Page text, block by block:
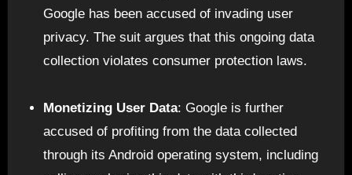
Google has been accused of invading user
privacy. The suit argues that this ongoing data
collection violates consumer protection laws.
Monetizing User Data: Google is further
accused of profiting from the data collected
through its Android operating system, including